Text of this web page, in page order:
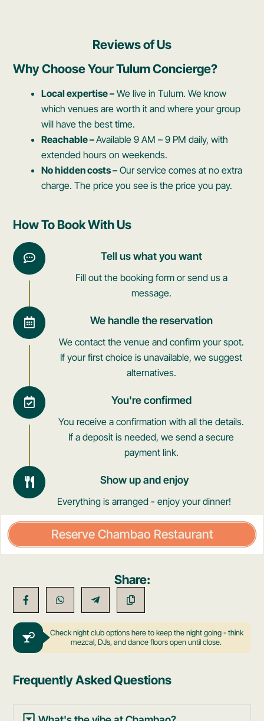
Reviews of Us
Why Choose Your Tulum Concierge?
Local expertise – We live in Tulum. We know
which venues are worth it and where your group
will have the best time.
Reachable –Available 9 AM – 9 PM daily, with
extended hours on weekends.
No hidden costs – Our service comes at no extra
charge. The price you see is the price you pay.
How To Book With Us​
Tell us what you want
Fill out the booking form or send us a
message.
We handle the reservation
We contact the venue and confirm your spot.
If your first choice is unavailable, we suggest
alternatives.
You're confirmed
You receive a confirmation with all the details.
If a deposit is needed, we send a secure
payment link.
Show up and enjoy
Everything is arranged - enjoy your dinner!
Reserve Chambao Restaurant
Share:
Check night club options here to keep the night going - think
mezcal, DJs, and dance floors open until close.
Frequently Asked Questions